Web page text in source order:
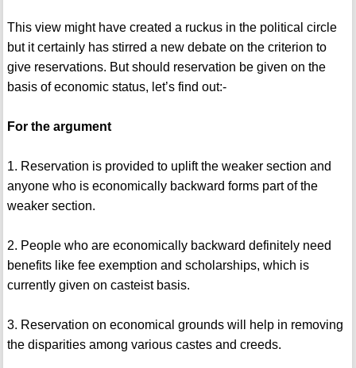
This view might have created a ruckus in the political circle
but it certainly has stirred a new debate on the criterion to
give reservations. But should reservation be given on the
basis of economic status, let’s find out:-
For the argument
1. Reservation is provided to uplift the weaker section and
anyone who is economically backward forms part of the
weaker section.
2. People who are economically backward definitely need
benefits like fee exemption and scholarships, which is
currently given on casteist basis.
3. Reservation on economical grounds will help in removing
the disparities among various castes and creeds.